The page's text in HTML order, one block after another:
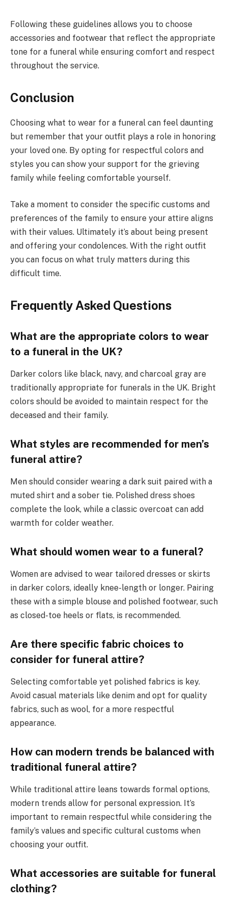
Following these guidelines allows you to choose
accessories and footwear that reflect the appropriate
tone for a funeral while ensuring comfort and respect
throughout the service.
Conclusion
Choosing what to wear for a funeral can feel daunting
but remember that your outfit plays a role in honoring
your loved one. By opting for respectful colors and
styles you can show your support for the grieving
family while feeling comfortable yourself.
Take a moment to consider the specific customs and
preferences of the family to ensure your attire aligns
with their values. Ultimately it’s about being present
and offering your condolences. With the right outfit
you can focus on what truly matters during this
difficult time.
Frequently Asked Questions
What are the appropriate colors to wear
to a funeral in the UK?
Darker colors like black, navy, and charcoal gray are
traditionally appropriate for funerals in the UK. Bright
colors should be avoided to maintain respect for the
deceased and their family.
What styles are recommended for men’s
funeral attire?
Men should consider wearing a dark suit paired with a
muted shirt and a sober tie. Polished dress shoes
complete the look, while a classic overcoat can add
warmth for colder weather.
What should women wear to a funeral?
Women are advised to wear tailored dresses or skirts
in darker colors, ideally knee-length or longer. Pairing
these with a simple blouse and polished footwear, such
as closed-toe heels or flats, is recommended.
Are there specific fabric choices to
consider for funeral attire?
Selecting comfortable yet polished fabrics is key.
Avoid casual materials like denim and opt for quality
fabrics, such as wool, for a more respectful
appearance.
How can modern trends be balanced with
traditional funeral attire?
While traditional attire leans towards formal options,
modern trends allow for personal expression. It’s
important to remain respectful while considering the
family’s values and specific cultural customs when
choosing your outfit.
What accessories are suitable for funeral
clothing?